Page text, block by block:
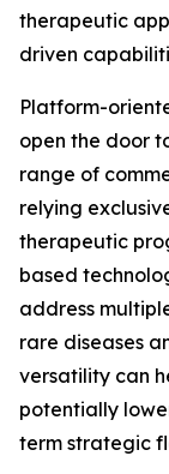
therapeutic
driven
Platform-
open the door
range of
relying
therapeutic
based
address
rare diseases
versatility can
potentially
term strategic